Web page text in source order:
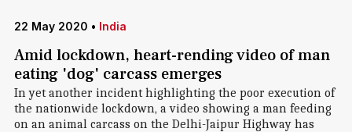
22 May 2020 • India
Amid lockdown, heart-rending video of man
eating 'dog' carcass emerges
In yet another incident highlighting the poor execution of
the nationwide lockdown, a video showing a man feeding
on an animal carcass on the Delhi-Jaipur Highway has